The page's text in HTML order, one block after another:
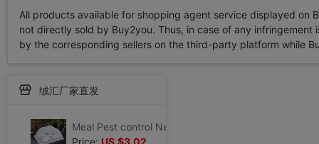
All products available for shopping agent service displayed
not directly sold by Buy2you. Thus, in case of any
by the corresponding sellers on the third-party platform while
绒汇厂家直发
Price: US.$3.02